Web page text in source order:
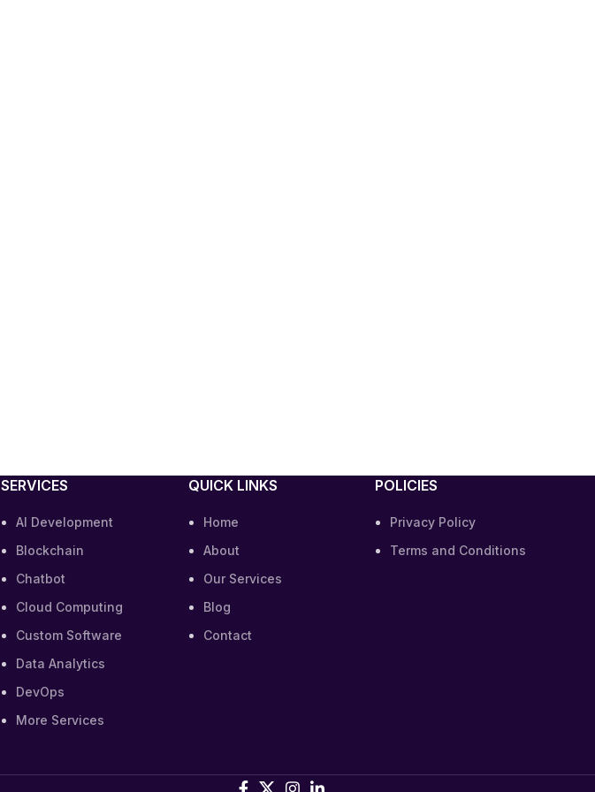
SERVICES
AI Development
Blockchain
Chatbot
Cloud Computing
Custom Software
Data Analytics
DevOps
More Services
QUICK LINKS
Home
About
Our Services
Blog
Contact
POLICIES
Privacy Policy
Terms and Conditions